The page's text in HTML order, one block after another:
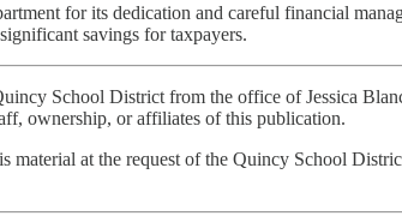
for its dedication and careful financial
savings for taxpayers.
School District from the office of Jessica
ownership, or affiliates of this publication.
at the request of the Quincy School